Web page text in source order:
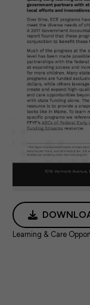
Learning & Care